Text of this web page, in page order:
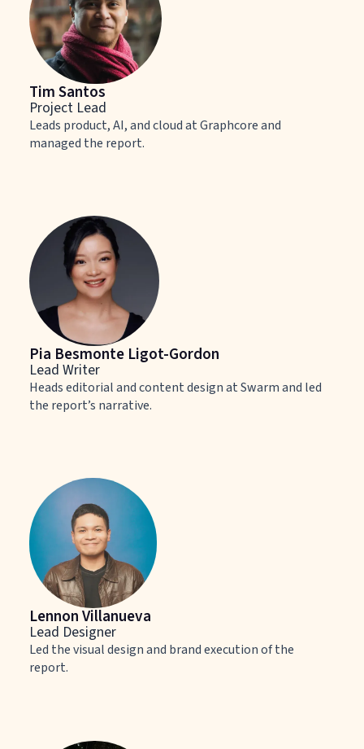
Tim Santos
Project Lead
Leads product, AI, and cloud at Graphcore and
managed the report.
Pia Besmonte Ligot-Gordon
Lead Writer
Heads editorial and content design at Swarm and led
the report’s narrative.
Lennon Villanueva
Lead Designer
Led the visual design and brand execution of the
report.